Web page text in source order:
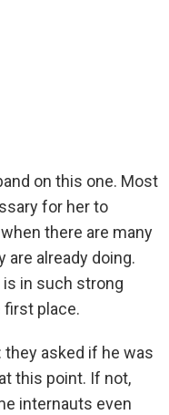
on this one. Most
for her to
there are many
already doing.
in such strong
first place.
they asked if he was
this point. If not,
internauts even